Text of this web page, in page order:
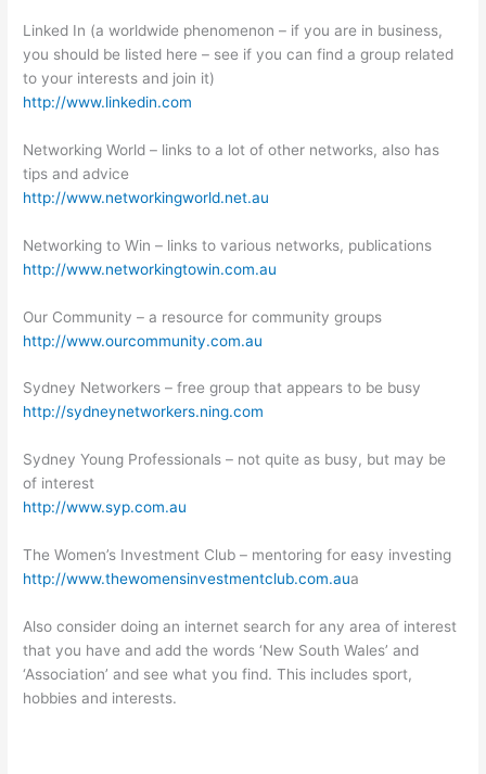
Linked In (a worldwide phenomenon – if you are in business,
you should be listed here – see if you can find a group related
to your interests and join it)
http://www.linkedin.com
Networking World – links to a lot of other networks, also has
tips and advice
http://www.networkingworld.net.au
Networking to Win – links to various networks, publications
http://www.networkingtowin.com.au
Our Community – a resource for community groups
http://www.ourcommunity.com.au
Sydney Networkers – free group that appears to be busy
http://sydneynetworkers.ning.com
Sydney Young Professionals – not quite as busy, but may be
of interest
http://www.syp.com.au
The Women’s Investment Club – mentoring for easy investing
http://www.thewomensinvestmentclub.com.aua
Also consider doing an internet search for any area of interest
that you have and add the words ‘New South Wales’ and
‘Association’ and see what you find. This includes sport,
hobbies and interests.